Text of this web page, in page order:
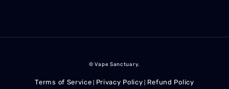
© Vape Sanctuary.
Terms of Service Privacy Policy Refund Policy